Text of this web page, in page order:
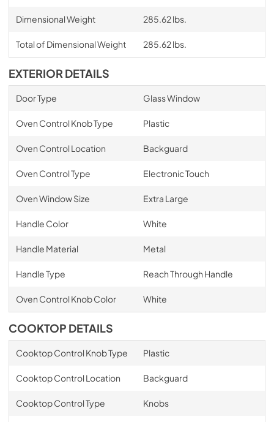
Dimensional Weight 285.62 lbs.
Total of Dimensional Weight 285.62 lbs.
EXTERIOR DETAILS
Door Type Glass Window
Oven Control Knob Type Plastic
Oven Control Location Backguard
Oven Control Type Electronic Touch
Oven Window Size Extra Large
Handle Color White
Handle Material Metal
Handle Type Reach Through Handle
Oven Control Knob Color White
COOKTOP DETAILS
Cooktop Control Knob Type Plastic
Cooktop Control Location Backguard
Cooktop Control Type Knobs